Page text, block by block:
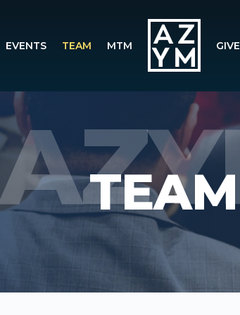
EVENTS TEAM MTM GIVE
TEAM